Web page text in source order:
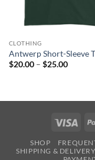
CLOTHING
Antwerp Short-Sleeve
$20.00 – $25.00Price
Visa
SHOP
SHIPPING & DELIVERY